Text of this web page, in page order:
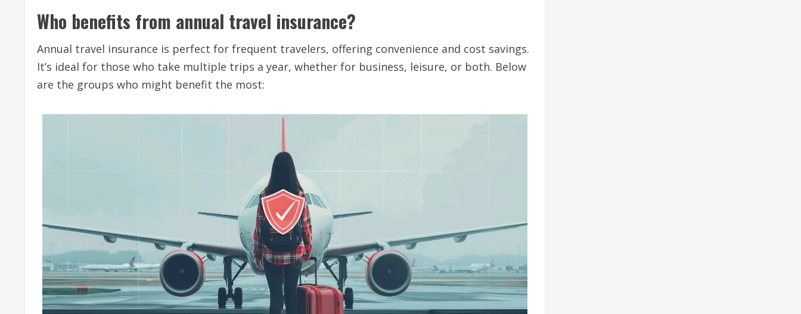
Who benefits from annual travel insurance?
Annual travel insurance is perfect for frequent travelers, offering convenience and cost savings.
It’s ideal for those who take multiple trips a year, whether for business, leisure, or both. Below
are the groups who might benefit the most: